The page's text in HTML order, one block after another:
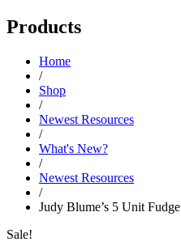
Products
Home
/
Shop
/
Newest Resources
/
What's New?
/
Newest Resources
/
Judy Blume’s 5 Unit
Sale!